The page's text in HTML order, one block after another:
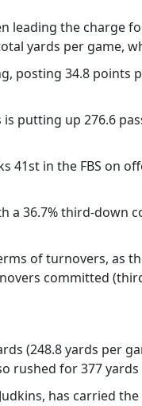
leading the charge
yards per game,
posting 34.8
putting up 276.6
41st in the FBS on
a 36.7% third-
of turnovers, as
committed
(248.8 yards per
rushed for 377
has carried